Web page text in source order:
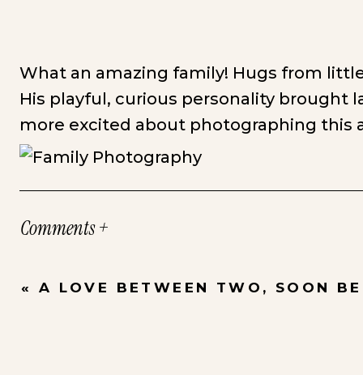
What an amazing family! Hugs from
His playful, curious personality brought
more excited about photographing this
Comments +
« A LOVE BETWEEN TWO, SOON